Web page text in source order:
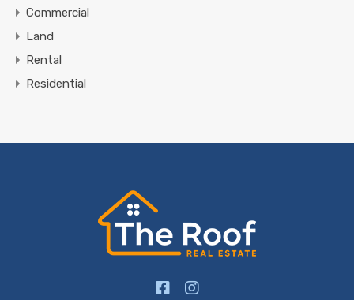
Commercial
Land
Rental
Residential